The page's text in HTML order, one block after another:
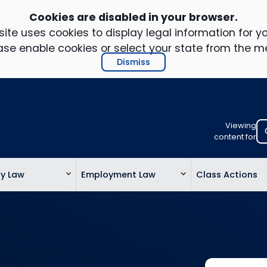
Cookies are disabled in your browser.
uses cookies to display legal information for
enable cookies or select your state from the
Dismiss
Viewing
content for
Select
to
Law Employment Law Class Actions